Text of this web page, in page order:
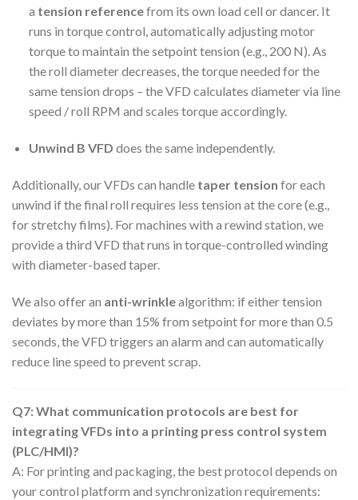
a tension referencefrom its own load cell or dancer. It
runs in torque control, automatically adjusting motor
torque to maintain the setpoint tension (e.g., 200 N). As
the roll diameter decreases, the torque needed for the
same tension drops – the VFD calculates diameter via line
speed / roll RPM and scales torque accordingly.
Unwind B VFD does the same independently.
Additionally, our VFDs can handle taper tension for each
unwind if the final roll requires less tension at the core (e.g.,
for stretchy films). For machines with a rewind station, we
provide a third VFD that runs in torque-controlled winding
with diameter-based taper.
We also offer an anti-wrinklealgorithm: if either tension
deviates by more than 15% from setpoint for more than 0.5
seconds, the VFD triggers an alarm and can automatically
reduce line speed to prevent scrap.
Q7: What communication protocols are best for
integrating VFDs into a printing press control system
(PLC/HMI)?
A: For printing and packaging, the best protocol depends on
your control platform and synchronization requirements: